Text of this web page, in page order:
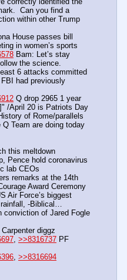
Can you find a
within other Trump
House passes bill
in women’s sports
Bam: Let’s stay
the science.
6 attacks committed
had previously
Q drop 2965 1 year
/April 20 is Patriots Day
of Rome/parallels
Team are doing today
this meltdown
Pence hold coronavirus
lab CEOs
remarks at the 14th
Award Ceremony
Air Force’s biggest
-Biblical…
conviction of Jared Fogle
diggz
, >>8316737 PF
, >>8316694